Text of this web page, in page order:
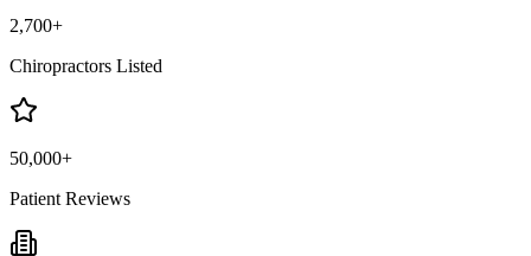
2,700+
Chiropractors Listed
50,000+
Patient Reviews